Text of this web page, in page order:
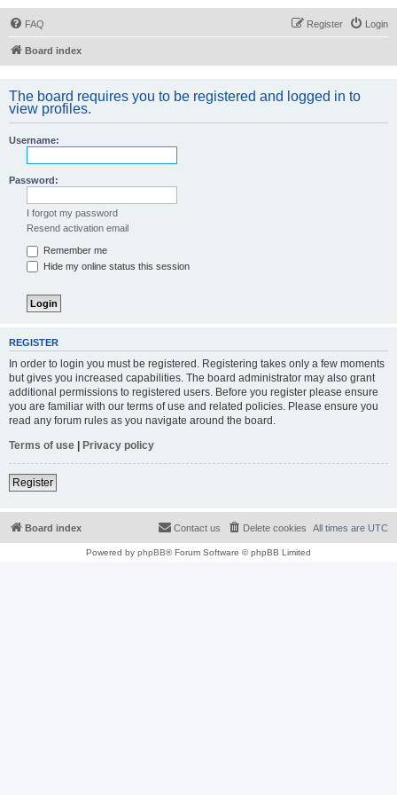
FAQ Login
Register
Board index
The board requires you to be registered and logged in to
view profiles.
Username:
Password:
I forgot my password
Resend activation email
Remember me
Hide my online status this session
REGISTER
In order to login you must be registered. Registering takes only a few moments
but gives you increased capabilities. The board administrator may also grant
additional permissions to registered users. Before you register please ensure
you are familiar with our terms of use and related policies. Please ensure you
read any forum rules as you navigate around the board.
Terms of use | Privacy policy
Register
Board index All times are UTC
Delete cookies
Contact us
Powered by phpBB® Forum Software © phpBB Limited